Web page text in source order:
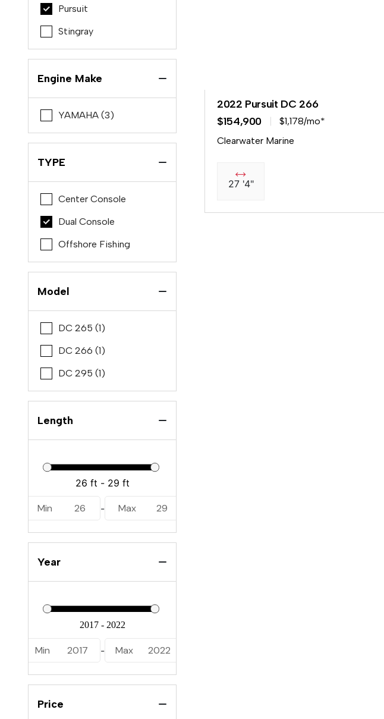
Pursuit
Stingray
Engine Make
YAMAHA (3)
TYPE
Center Console
Dual Console
Offshore Fishing
Model
DC 265 (1)
DC 266 (1)
DC 295 (1)
Length
Min 26 - Max 29
Year
Min 2017 - Max 2022
Price
2022 Pursuit DC 266
$154,900
$1,178/mo*
Clearwater Marine
27 '4"